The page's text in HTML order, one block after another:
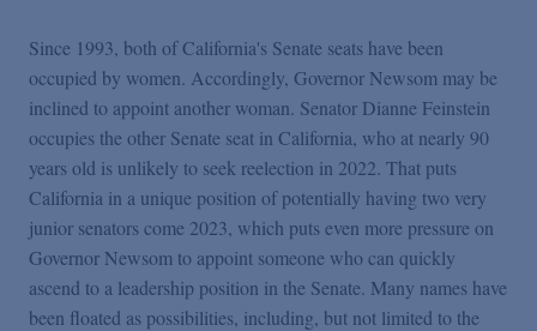
Since 1993, both of California's Senate seats have been
occupied by women. Accordingly, Governor Newsom may be
inclined to appoint another woman. Senator Dianne Feinstein
occupies the other Senate seat in California, who at nearly 90
years old is unlikely to seek reelection in 2022. That puts
California in a unique position of potentially having two very
junior senators come 2023, which puts even more pressure on
Governor Newsom to appoint someone who can quickly
ascend to a leadership position in the Senate. Many names have
been floated as possibilities, including, but not limited to the